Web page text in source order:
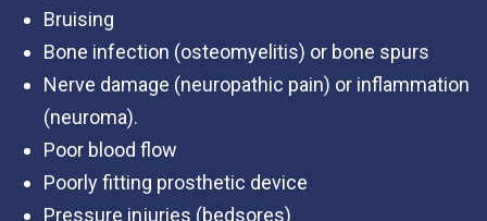
Bruising
Bone infection (osteomyelitis) or bone spurs
Nerve damage (neuropathic pain) or inflammation
(neuroma).
Poor blood flow
Poorly fitting prosthetic device
Pressure injuries (bedsores)